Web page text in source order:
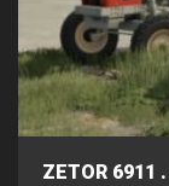
ZETOR 6911